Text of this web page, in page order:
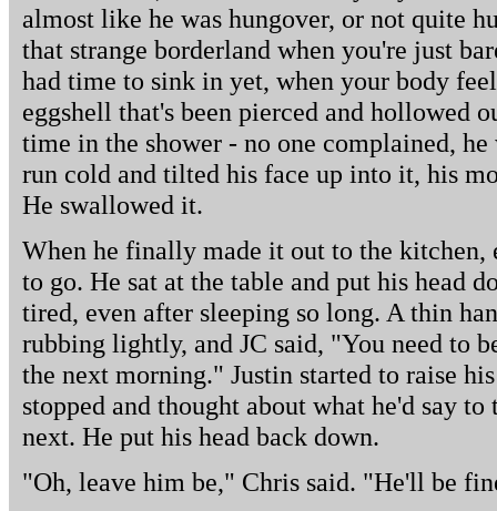
almost like he was hungover, or not quite
that strange borderland when you're just
had time to sink in yet, when your body
eggshell that's been pierced and hollowed
time in the shower - no one complained,
run cold and tilted his face up into it, his
He swallowed it.
When he finally made it out to the kitchen,
to go. He sat at the table and put his head
tired, even after sleeping so long. A thin
rubbing lightly, and JC said, "You need to
the next morning." Justin started to raise
stopped and thought about what he'd say
next. He put his head back down.
"Oh, leave him be," Chris said. "He'll be